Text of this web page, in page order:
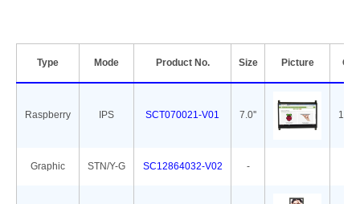
Type Mode Product No. Size Picture
Raspberry IPS SCT070021-V01 7.0''
Graphic STN/Y-G SC12864032-V02 -